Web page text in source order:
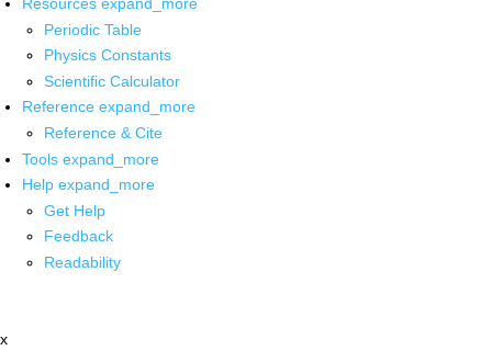
Periodic Table
Physics Constants
Scientific Calculator
Reference expand_more
Reference & Cite
Tools expand_more
Help expand_more
Get Help
Feedback
Readability
x